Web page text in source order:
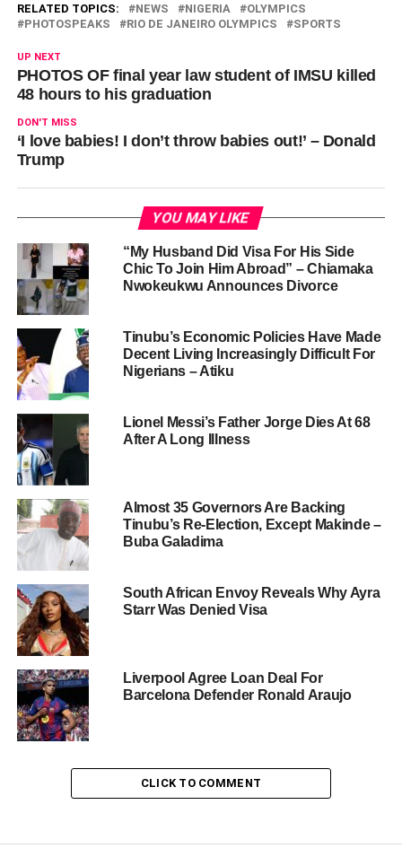
RELATED TOPICS: NEWS NIGERIA
OLYMPICS
PHOTOSPEAKS
RIO DE JANEIRO OLYMPICS SPORTS
UP NEXT
PHOTOS OF final year law student of IMSU killed
48 hours to his graduation
DON'T MISS
‘I love babies! I don’t throw babies out!’ – Donald
Trump
YOU MAY LIKE
“My Husband Did Visa For His Side
Chic To Join Him Abroad” – Chiamaka
Nwokeukwu Announces Divorce
Tinubu’s Economic Policies Have Made
Decent Living Increasingly Difficult For
Nigerians – Atiku
Lionel Messi’s Father Jorge Dies At 68
After A Long Illness
Almost 35 Governors Are Backing
Tinubu’s Re-Election, Except Makinde –
Buba Galadima
South African Envoy Reveals Why Ayra
Starr Was Denied Visa
Liverpool Agree Loan Deal For
Barcelona Defender Ronald Araujo
CLICK TO COMMENT